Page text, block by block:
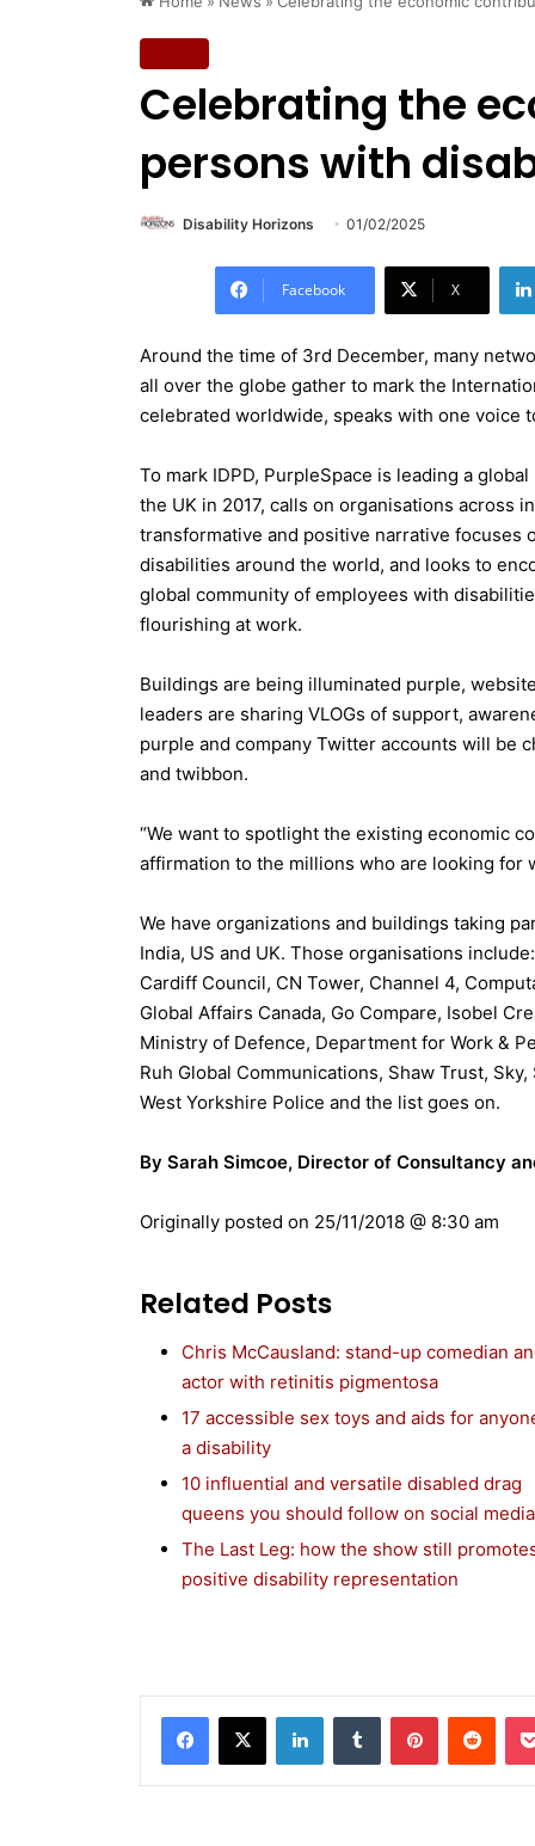
Celebrating the
persons with
Disability Horizons 01/02/2025
Facebook X
Around the time of 3rd December, many
all over the globe gather to mark the
celebrated worldwide, speaks with one voice
To mark IDPD, PurpleSpace is leading a
the UK in 2017, calls on organisations across
transformative and positive narrative
disabilities around the world, and looks to
global community of employees with
flourishing at work.
Buildings are being illuminated purple,
leaders are sharing VLOGs of support,
purple and company Twitter accounts will be
and twibbon.
“We want to spotlight the existing economic
affirmation to the millions who are looking for
We have organizations and buildings taking
India, US and UK. Those organisations
Cardiff Council, CN Tower, Channel 4,
Global Affairs Canada, Go Compare, Isobel
Ministry of Defence, Department for Work &
Ruh Global Communications, Shaw Trust,
West Yorkshire Police and the list goes on.
By Sarah Simcoe, Director of Consultancy
Originally posted on 25/11/2018 @ 8:30 am
Related Posts
Chris McCausland: stand-up comedian
actor with retinitis pigmentosa
17 accessible sex toys and aids for
a disability
10 influential and versatile disabled drag
queens you should follow on social media
The Last Leg: how the show still
positive disability representation